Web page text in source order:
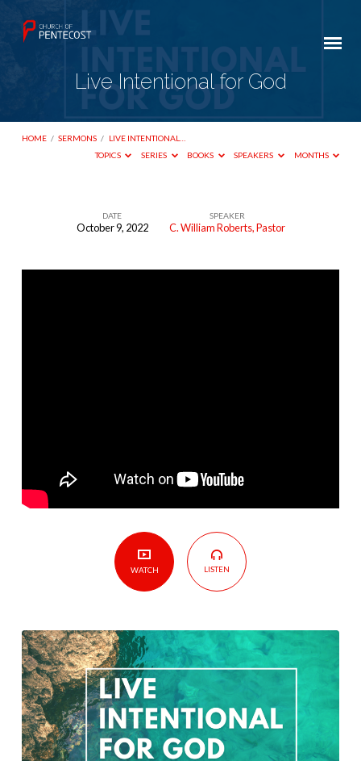
Live Intentional for God
HOME / SERMONS / LIVE INTENTIONAL…
TOPICS
SERIES BOOKS SPEAKERS MONTHS
DATE
October 9, 2022
SPEAKER
C. William Roberts, Pastor
WATCH LISTEN